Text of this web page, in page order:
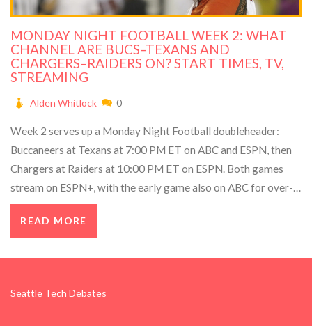
MONDAY NIGHT FOOTBALL WEEK 2: WHAT
CHANNEL ARE BUCS–TEXANS AND
CHARGERS–RAIDERS ON? START TIMES, TV,
STREAMING
Alden Whitlock 0
Week 2 serves up a Monday Night Football doubleheader:
Buccaneers at Texans at 7:00 PM ET on ABC and ESPN, then
Chargers at Raiders at 10:00 PM ET on ESPN. Both games
stream on ESPN+, with the early game also on ABC for over-
the-air viewing. Two different time slots mean you can watch
both start to finish.
READ MORE
Seattle Tech Debates